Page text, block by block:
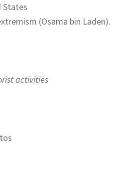
States
(Osama bin Laden).
activities